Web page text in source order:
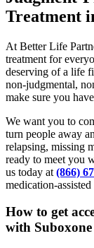
Treatment
At Better Life
treatment for
deserving of a life
non-judgmental,
make sure you
We want you to
turn people away
relapsing, missing
ready to meet you
us today at (866)
medication-
How to get
with